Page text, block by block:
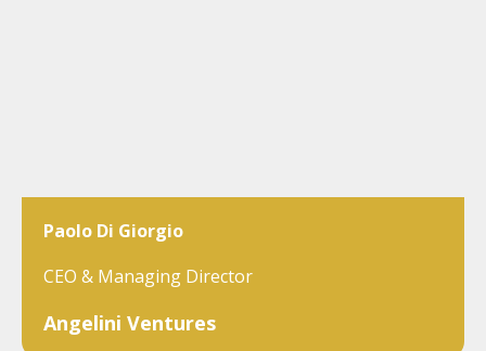
Paolo Di Giorgio
CEO & Managing Director
Angelini Ventures